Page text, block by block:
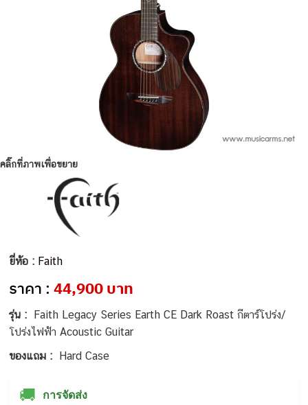
คลิ๊กที่ภาพเพื่อขยาย
ยี่ห้อ : Faith
ราคา :44,900 บาท
รุ่น : Faith Legacy Series Earth CE Dark Roast กีตาร์โปร่ง/
โปร่งไฟฟ้า Acoustic Guitar
ของแถม : Hard Case
🚚 การจัดส่ง